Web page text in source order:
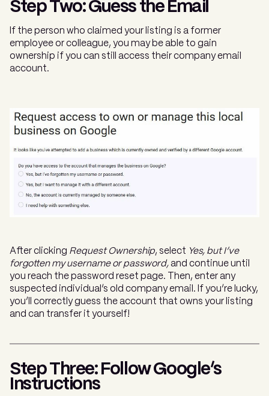
Step Two: Guess the Email
If the person who claimed your listing is a former
employee or colleague, you may be able to gain
ownership if you can still access their company email
account.
After clicking Request Ownership, select Yes, but I’ve
forgotten my username or password, and continue until
you reach the password reset page. Then, enter any
suspected individual’s old company email. If you’re lucky,
you’ll correctly guess the account that owns your listing
and can transfer it yourself!
Step Three: Follow Google’s
Instructions